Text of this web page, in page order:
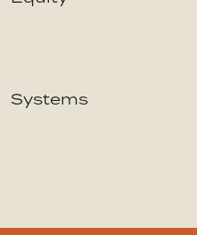
Systems